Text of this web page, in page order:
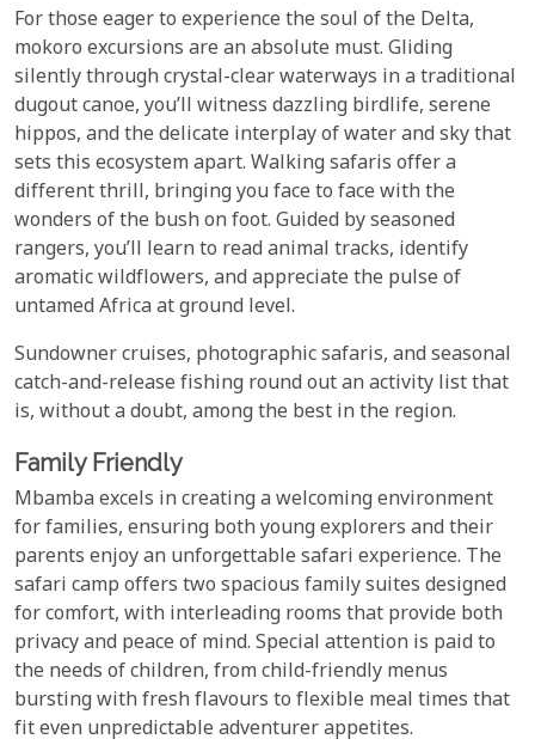
For those eager to experience the soul of the Delta,
mokoro excursions are an absolute must. Gliding
silently through crystal-clear waterways in a traditional
dugout canoe, you’ll witness dazzling birdlife, serene
hippos, and the delicate interplay of water and sky that
sets this ecosystem apart. Walking safaris offer a
different thrill, bringing you face to face with the
wonders of the bush on foot. Guided by seasoned
rangers, you’ll learn to read animal tracks, identify
aromatic wildflowers, and appreciate the pulse of
untamed Africa at ground level.
Sundowner cruises, photographic safaris, and seasonal
catch-and-release fishing round out an activity list that
is, without a doubt, among the best in the region.
Family Friendly
Mbamba excels in creating a welcoming environment
for families, ensuring both young explorers and their
parents enjoy an unforgettable safari experience. The
safari camp offers two spacious family suites designed
for comfort, with interleading rooms that provide both
privacy and peace of mind. Special attention is paid to
the needs of children, from child-friendly menus
bursting with fresh flavours to flexible meal times that
fit even unpredictable adventurer appetites.